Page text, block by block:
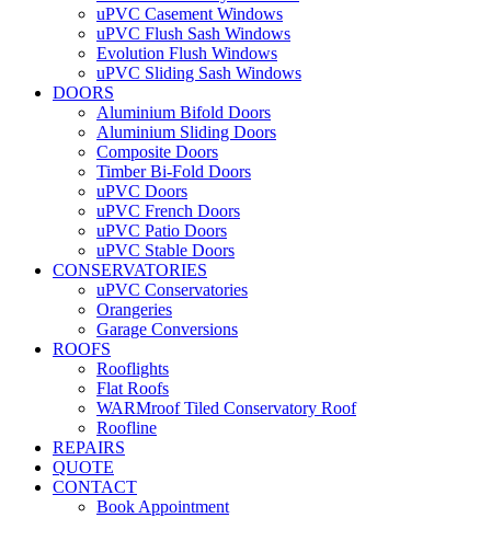
uPVC Casement Windows
uPVC Flush Sash Windows
Evolution Flush Windows
uPVC Sliding Sash Windows
DOORS
Aluminium Bifold Doors
Aluminium Sliding Doors
Composite Doors
Timber Bi-Fold Doors
uPVC Doors
uPVC French Doors
uPVC Patio Doors
uPVC Stable Doors
CONSERVATORIES
uPVC Conservatories
Orangeries
Garage Conversions
ROOFS
Rooflights
Flat Roofs
WARMroof Tiled Conservatory Roof
Roofline
REPAIRS
QUOTE
CONTACT
Book Appointment